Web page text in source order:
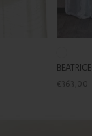
BEATRICE
Regular
€363,00